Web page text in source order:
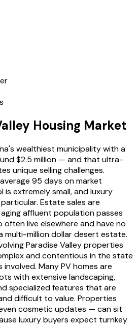
Housing Market
wealthiest municipality with a
$2.5 million — and that ultra-
unique selling challenges.
95 days on market
extremely small, and luxury
Estate sales are
affluent population passes
live elsewhere and have no
multi-million dollar desert estate.
Paradise Valley properties
and contentious in the state
Many PV homes are
with extensive landscaping,
specialized features that are
difficult to value. Properties
cosmetic updates — can sit
luxury buyers expect turnkey